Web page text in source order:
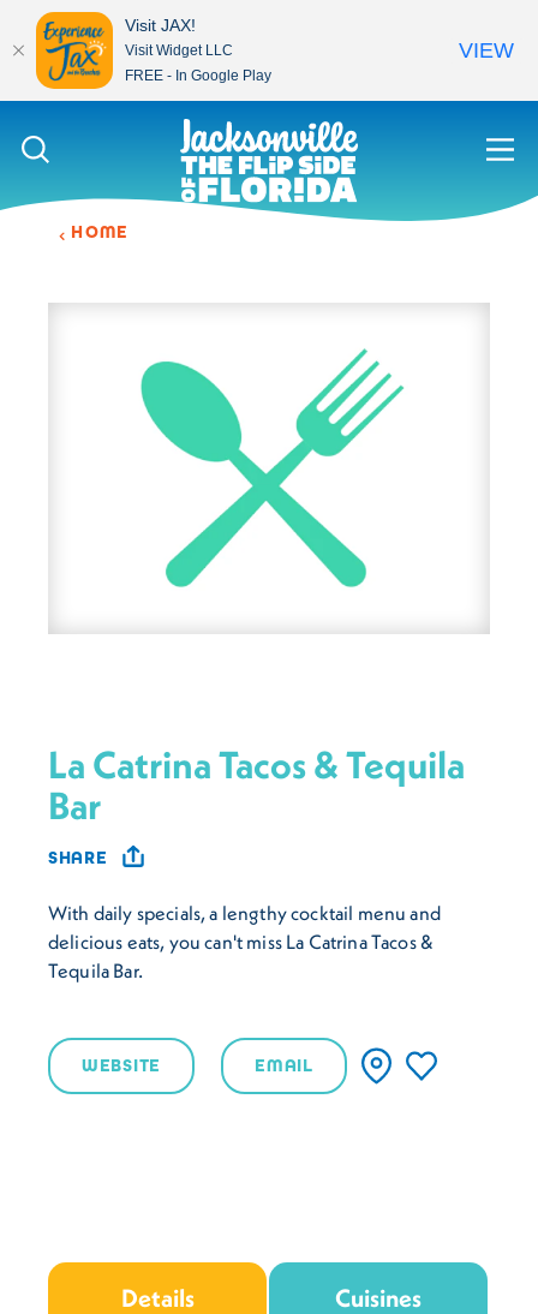
Skip to content
HOME
La Catrina Tacos & Tequila
Bar
SHARE
With daily specials, a lengthy cocktail menu and
delicious eats, you can't miss La Catrina Tacos &
Tequila Bar.
WEBSITE EMAIL
Details Cuisines
Visit JAX!
Visit Widget LLC
FREE - In Google Play
VIEW